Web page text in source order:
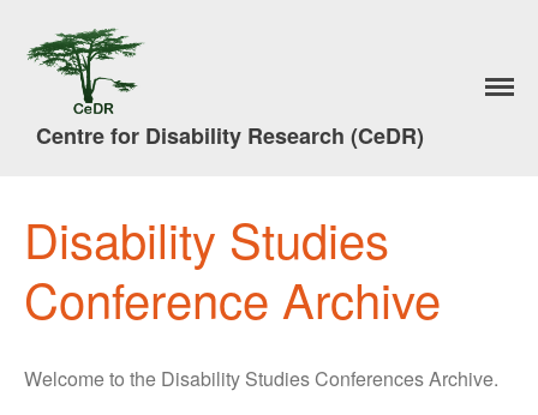
A Trade in People
News
Events & Activities
Lancaster Disability Studies
Disability Studies Conference
Centre for Disability Research (CeDR)
Disability Studies
Conference Archive
Welcome to the Disability Studies Conferences Archive.